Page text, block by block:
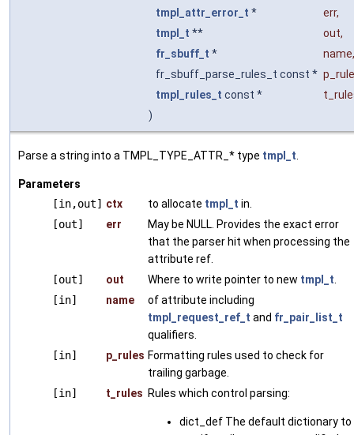
tmpl_attr_error_t * err,
tmpl_t ** out,
fr_sbuff_t * name,
fr_sbuff_parse_rules_t const *
tmpl_rules_t const *
)
Parse a string into a TMPL_TYPE_ATTR_* type tmpl_t
Parameters
[in,out] ctx to allocate tmpl_t in.
[out]
err
May be NULL. Provides the exact error
that the parser hit when processing the
attribute ref.
[out]
out Where to write pointer to new tmpl_t
[in]
name
of attribute including
tmpl_request_ref_t and fr_pair_list_t
qualifiers.
[in]
p_rules Formatting rules used to check for
trailing garbage.
[in]
t_rules Rules which control parsing:
dict_def The default dictionary to